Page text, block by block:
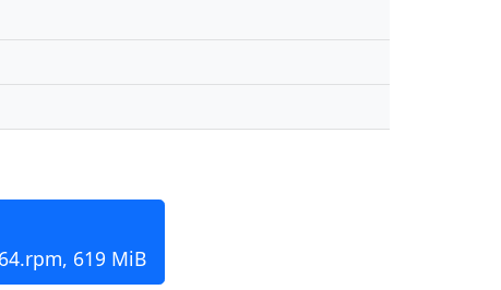
619 MiB